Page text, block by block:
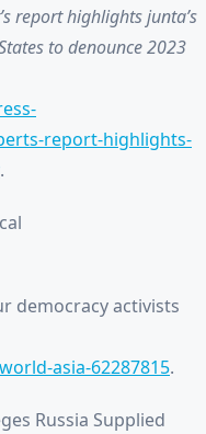
report highlights junta’s
to denounce 2023
report-highlights-
.
democracy activists
asia-62287815.
Russia Supplied